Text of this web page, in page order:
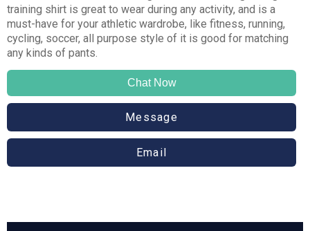
training shirt is great to wear during any activity, and is a
must-have for your athletic wardrobe, like fitness, running,
cycling, soccer, all purpose style of it is good for matching
any kinds of pants.
Chat Now
Message
Email